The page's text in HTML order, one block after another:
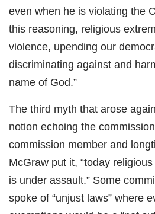
even when he is violating the
this reasoning, religious
violence, upending our
discriminating against and
name of God.”
The third myth that arose
notion echoing the
commission member and
McGraw put it, “today
is under assault.” Some
spoke of “unjust laws” where